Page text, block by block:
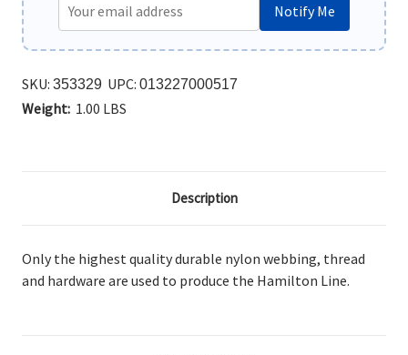
Notify Me
SKU: 353329 UPC: 013227000517
Weight: 1.00 LBS
Description
Only the highest quality durable nylon webbing, thread
and hardware are used to produce the Hamilton Line.